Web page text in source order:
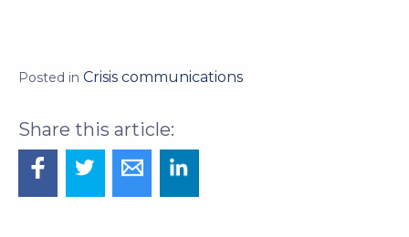
Posted in Crisis communications